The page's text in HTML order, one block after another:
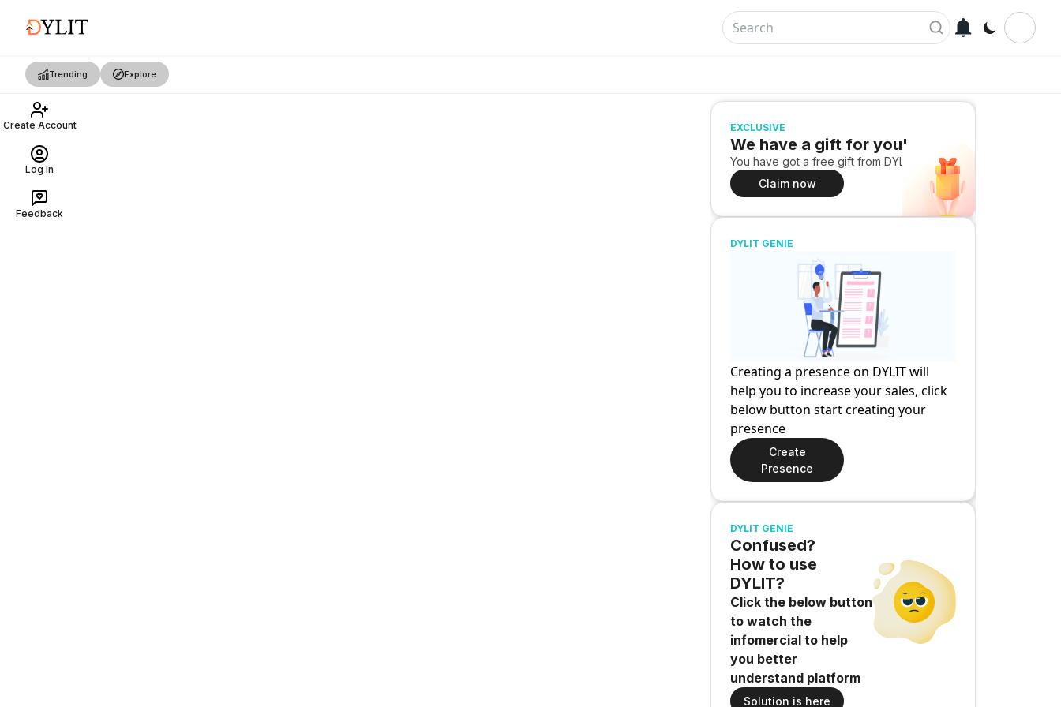
Trending Explore
Create Account
Log In
Feedback
EXCLUSIVE
We have a gift for you!
You have got a free gift from DYLIT
Claim now
DYLIT GENIE
Creating a presence on DYLIT will
help you to increase your sales, click
below button start creating your
presence
Create
Presence
DYLIT GENIE
Confused?
How to use
DYLIT?
Click the below button
to watch the
infomercial to help
you better
understand platform
Solution is here